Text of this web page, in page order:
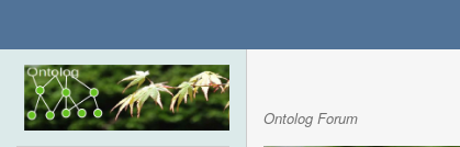
Ontolog Forum